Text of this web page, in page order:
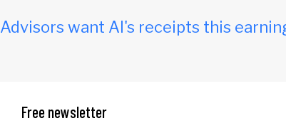
Advisors want AI's receipts this
Free newsletter